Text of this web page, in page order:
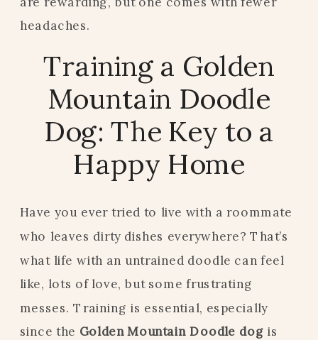
headaches.
Training a Golden
Mountain Doodle
Dog: The Key to a
Happy Home
Have you ever tried to live with a roommate
who leaves dirty dishes everywhere? That’s
what life with an untrained doodle can feel
like, lots of love, but some frustrating
messes. Training is essential, especially
since the Golden Mountain Doodle dog is